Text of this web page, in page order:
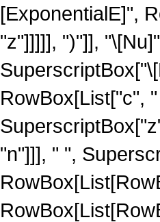
[ExponentialE]",
"z"]]]]], ")"]],
RowBox[List["c",
"n"]]], " ",